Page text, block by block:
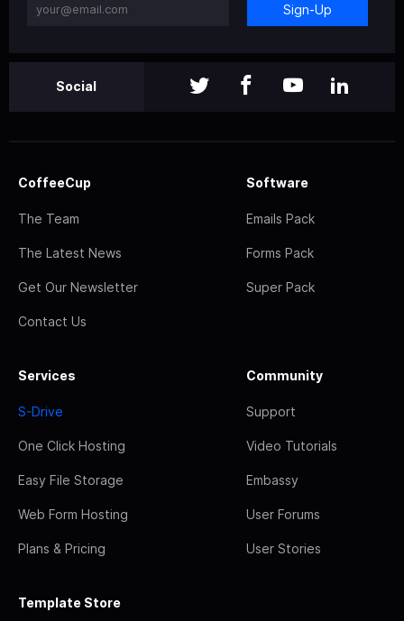
Sign-Up
Social
CoffeeCup
The Team
The Latest News
Get Our Newsletter
Contact Us
Software
Emails Pack
Forms Pack
Super Pack
Services
S-Drive
One Click Hosting
Easy File Storage
Web Form Hosting
Plans & Pricing
Community
Support
Video Tutorials
Embassy
User Forums
User Stories
Template Store